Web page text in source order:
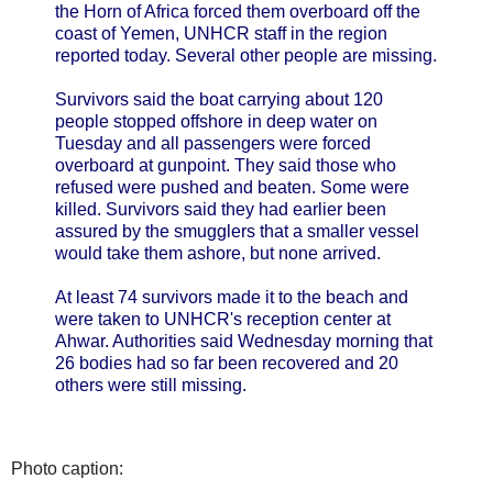
the Horn of Africa forced them overboard off the
coast of Yemen, UNHCR staff in the region
reported today. Several other people are missing.
Survivors said the boat carrying about 120
people stopped offshore in deep water on
Tuesday and all passengers were forced
overboard at gunpoint. They said those who
refused were pushed and beaten. Some were
killed. Survivors said they had earlier been
assured by the smugglers that a smaller vessel
would take them ashore, but none arrived.
At least 74 survivors made it to the beach and
were taken to UNHCR's reception center at
Ahwar. Authorities said Wednesday morning that
26 bodies had so far been recovered and 20
others were still missing.
Photo caption: